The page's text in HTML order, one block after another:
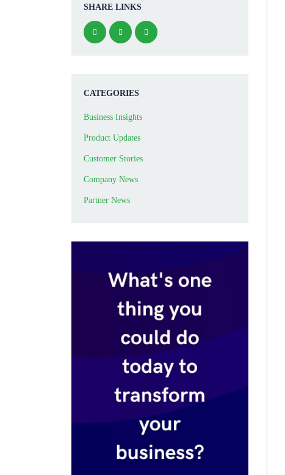
SHARE LINKS
CATEGORIES
Business Insights
Product Updates
Customer Stories
Company News
Partner News